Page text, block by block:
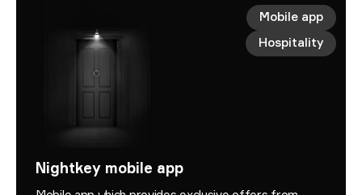
Nightkey mobile app
Mobile app
Hospitality